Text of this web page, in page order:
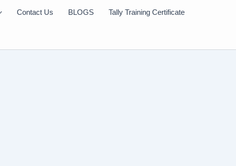
Contact Us BLOGS Tally Training Certificate